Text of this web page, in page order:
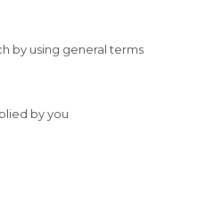
by using general terms
by you